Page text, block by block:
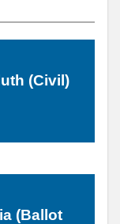
(Civil)
(Ballot